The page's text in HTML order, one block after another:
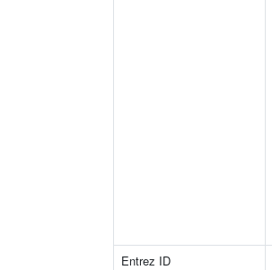
Entrez ID